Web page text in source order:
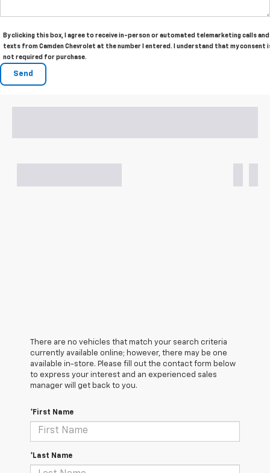
By clicking this box, I agree to receive in-person or automated telemarketing calls and
texts from Camden Chevrolet at the number I entered. I understand that my consent
not required for purchase.
There are no vehicles that match your search criteria
currently available online; however, there may be one
available in-store. Please fill out the contact form below
to express your interest and an experienced sales
manager will get back to you.
*First Name
*Last Name